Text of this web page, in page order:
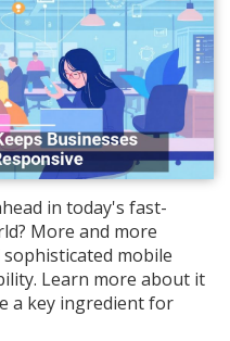
in today's fast-
More and more
mobile
Learn more about it
a key ingredient for